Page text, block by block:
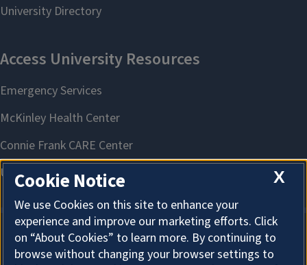
About Cookies
X
Cookie Notice
We use Cookies on this site to enhance your
experience and improve our marketing efforts. Click
on “About Cookies” to learn more. By continuing to
browse without changing your browser settings to